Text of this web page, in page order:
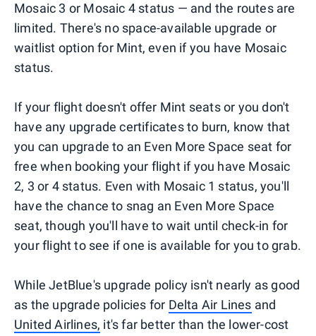
Mosaic 3 or Mosaic 4 status — and the routes are
limited. There's no space-available upgrade or
waitlist option for Mint, even if you have Mosaic
status.
If your flight doesn't offer Mint seats or you don't
have any upgrade certificates to burn, know that
you can upgrade to an Even More Space seat for
free when booking your flight if you have Mosaic
2, 3 or 4 status. Even with Mosaic 1 status, you'll
have the chance to snag an Even More Space
seat, though you'll have to wait until check-in for
your flight to see if one is available for you to grab.
While JetBlue's upgrade policy isn't nearly as good
as the upgrade policies for Delta Air Lines and
United Airlines, it's far better than the lower-cost